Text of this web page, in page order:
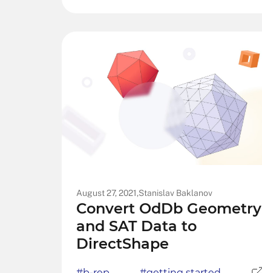
August 27, 2021,Stanislav Baklanov
Convert OdDb Geometry
and SAT Data to
DirectShape